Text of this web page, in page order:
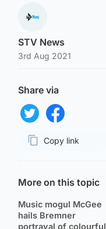
STV News
3rd Aug 2021
Share via
Copy link
More on this topic
Music mogul McGee
hails Bremner
portrayal of colourful